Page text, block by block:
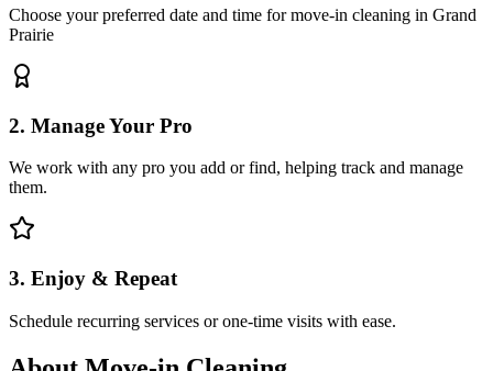
Choose your preferred date and time for move-in cleaning in Grand
Prairie
2. Manage Your Pro
We work with any pro you add or find, helping track and manage
them.
3. Enjoy & Repeat
Schedule recurring services or one-time visits with ease.